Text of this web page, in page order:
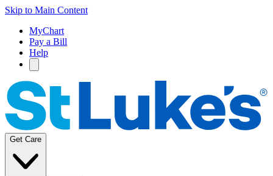
Skip to Main Content
MyChart
Pay a Bill
Help
Get Care